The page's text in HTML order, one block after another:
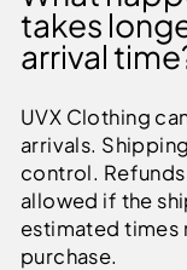
takes
arrival
UVX Clothing
arrivals.
control.
allowed if the
estimated times
purchase.